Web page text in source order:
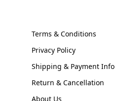
Terms & Conditions
Privacy Policy
Shipping & Payment Info
Return & Cancellation
About Us